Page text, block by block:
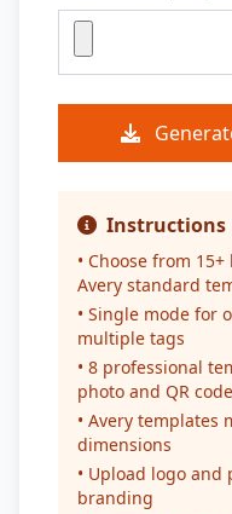
Instructions
• Choose from
Avery standard
• Single mode for
multiple tags
• 8 professional
photo and QR
• Avery templates
dimensions
• Upload logo
branding